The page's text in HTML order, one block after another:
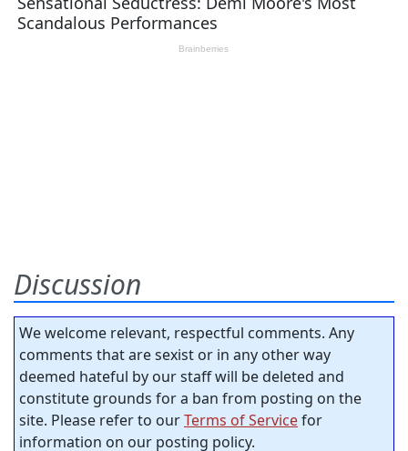
Discussion
We welcome relevant, respectful comments. Any
comments that are sexist or in any other way
deemed hateful by our staff will be deleted and
constitute grounds for a ban from posting on the
site. Please refer to ourTerms of Servicefor
information on our posting policy.